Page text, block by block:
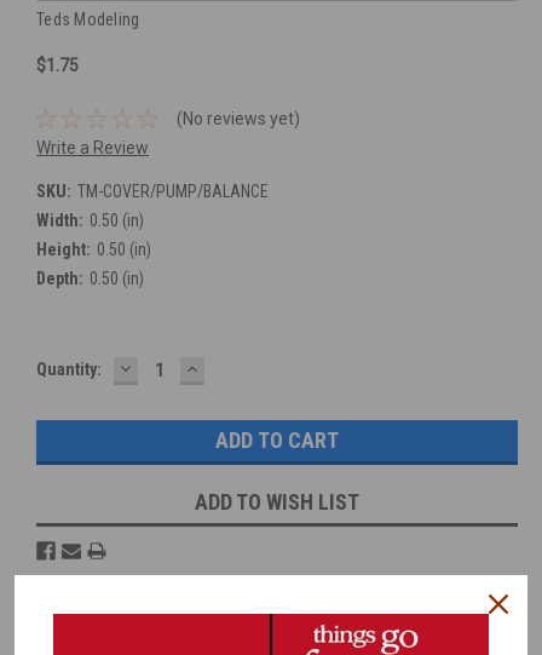
Teds Modeling
$1.75
(No reviews yet)
Write a Review
SKU: TM-COVER/PUMP/BALANCE
Width: 0.50 (in)
Height: 0.50 (in)
Depth: 0.50 (in)
Current
Quantity: DECREASE
QUANTITY:
INCREASE
QUANTITY:
ADD TO WISH LIST